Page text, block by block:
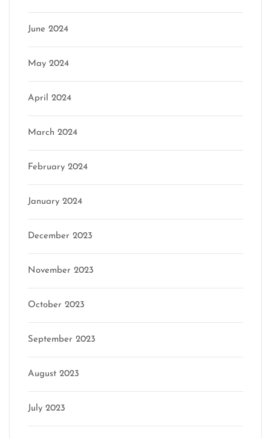
June 2024
May 2024
April 2024
March 2024
February 2024
January 2024
December 2023
November 2023
October 2023
September 2023
August 2023
July 2023